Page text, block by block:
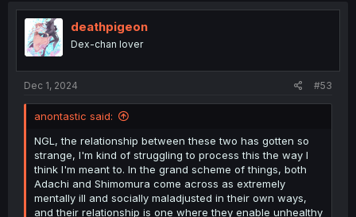
t
i
o
n
deathpigeon
Dex-chan lover
Dec 1, 2024 #53
anontastic said:
NGL, the relationship between these two has gotten so
strange, I'm kind of struggling to process this the way I
think I'm meant to. In the grand scheme of things, both
Adachi and Shimomura come across as extremely
mentally ill and socially maladjusted in their own ways,
and their relationship is one where they enable unhealthy